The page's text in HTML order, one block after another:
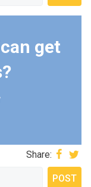
get
Share: